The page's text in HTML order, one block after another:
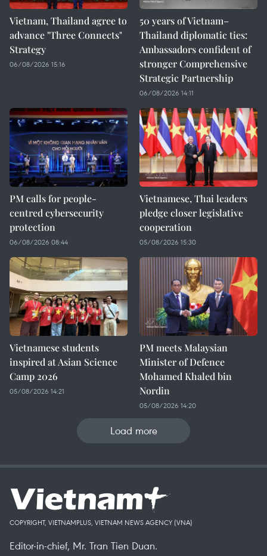
Vietnam, Thailand agree to
advance "Three Connects"
Strategy
06/08/2026 15:16
50 years of Vietnam–
Thailand diplomatic ties:
Ambassadors confident of
stronger Comprehensive
Strategic Partnership
06/08/2026 14:11
PM calls for people-
centred cybersecurity
protection
06/08/2026 08:44
Vietnamese, Thai leaders
pledge closer legislative
cooperation
05/08/2026 15:30
Vietnamese students
inspired at Asian Science
Camp 2026
05/08/2026 14:21
PM meets Malaysian
Minister of Defence
Mohamed Khaled bin
Nordin
05/08/2026 14:20
Load more
COPYRIGHT, VIETNAMPLUS, VIETNAM NEWS AGENCY (VNA)
Editor-in-chief, Mr. Tran Tien Duan.